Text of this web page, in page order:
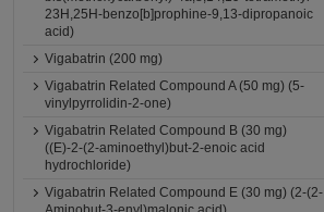
23H,25H-benzo[b]prophine-9,13-dipropanoic
acid)
Vigabatrin (200 mg)
Vigabatrin Related Compound A (50 mg) (5-
vinylpyrrolidin-2-one)
Vigabatrin Related Compound B (30 mg)
((E)-2-(2-aminoethyl)but-2-enoic acid
hydrochloride)
Vigabatrin Related Compound E (30 mg) (2-(2-